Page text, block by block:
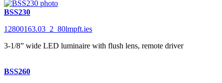
BSS230
12800163.03_2_80lmpft.ies
3-1/8” wide LED luminaire with flush lens, remote driver
BSS260